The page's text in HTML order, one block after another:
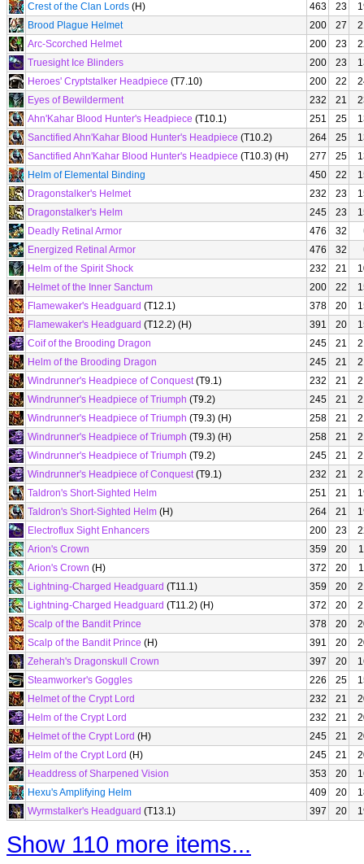
Crest of the Clan Lords (H) 463 23
Brood Plague Helmet
200 27
Arc-Scorched Helmet
200 23
Truesight Ice Blinders
200 23
Heroes' Cryptstalker Headpiece (T7.10) 200 22
Eyes of Bewilderment
232 21
Ahn'Kahar Blood Hunter's Headpiece (T10.1) 251 25
Sanctified Ahn'Kahar Blood Hunter's Headpiece (T10.2) 264 25
Sanctified Ahn'Kahar Blood Hunter's Headpiece (T10.3) (H) 277 25
Helm of Elemental Binding
450 22
Dragonstalker's Helmet
232 23
Dragonstalker's Helm
245 23
Deadly Retinal Armor
476 32
Energized Retinal Armor
476 32
Helm of the Spirit Shock
232 21
Helmet of the Inner Sanctum
200 22
Flamewaker's Headguard (T12.1) 378 20
Flamewaker's Headguard (T12.2) (H) 391 20
Coif of the Brooding Dragon
245 21
Helm of the Brooding Dragon
245 21
Windrunner's Headpiece of Conquest(T9.1) 232 21
Windrunner's Headpiece of Triumph (T9.2) 245 21
Windrunner's Headpiece of Triumph (T9.3) (H) 258 21
Windrunner's Headpiece of Triumph (T9.3) (H) 258 21
Windrunner's Headpiece of Triumph (T9.2) 245 21
Windrunner's Headpiece of Conquest(T9.1) 232 21
Taldron's Short-Sighted Helm
251 21
Taldron's Short-Sighted Helm (H) 264 21
Electroflux Sight Enhancers
200 23
Arion's Crown
359 20
Arion's Crown (H) 372 20
Lightning-Charged Headguard (T11.1) 359 20
Lightning-Charged Headguard (T11.2) (H) 372 20
Scalp of the Bandit Prince
378 20
Scalp of the Bandit Prince (H) 391 20
Zeherah's Dragonskull Crown
397 20
Steamworker's Goggles
226 25
Helmet of the Crypt Lord
232 21
Helm of the Crypt Lord
232 21
Helmet of the Crypt Lord (H) 245 21
Helm of the Crypt Lord (H) 245 21
Headdress of Sharpened Vision
353 20
Hexu's Amplifying Helm
409 20
Wyrmstalker's Headguard (T13.1) 397 20
Show 110 more items...